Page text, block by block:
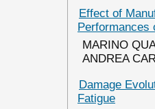
Effect of
Performances
MARINO
ANDREA
Damage
Fatigue